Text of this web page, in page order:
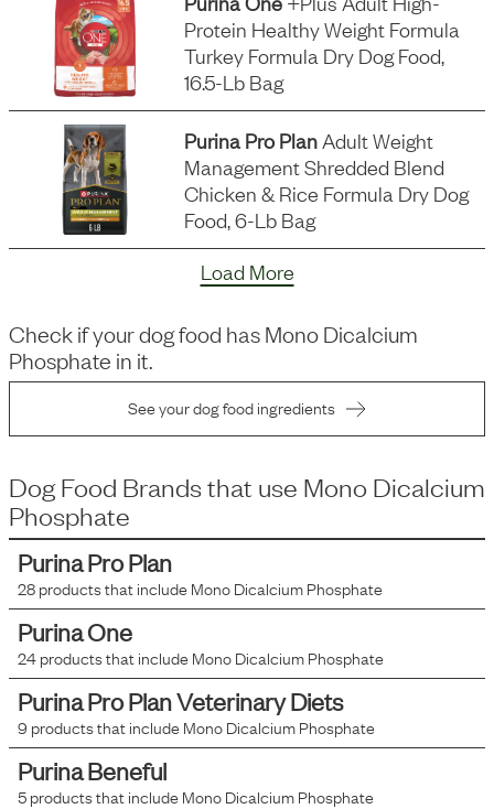
Protein Healthy Weight Formula
Turkey Formula Dry Dog Food,
16.5-Lb Bag
Purina Pro Plan Adult Weight
Management Shredded Blend
Chicken & Rice Formula Dry Dog
Food, 6-Lb Bag
Load More
Check if your dog food hasMono Dicalcium
Phosphate in it.
See your dog food ingredients
Dog Food Brands that use Mono Dicalcium
Phosphate
Purina Pro Plan
28products that includeMono Dicalcium Phosphate
Purina One
24products that includeMono Dicalcium Phosphate
Purina Pro Plan Veterinary Diets
9products that includeMono Dicalcium Phosphate
Purina Beneful
5products that includeMono Dicalcium Phosphate